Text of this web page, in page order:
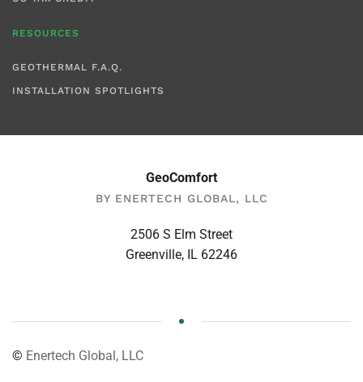
RESOURCES
GEOTHERMAL F.A.Q.
INSTALLATION SPOTLIGHTS
GeoComfort
BY ENERTECH GLOBAL, LLC
2506 S Elm Street
Greenville, IL 62246
© Enertech Global, LLC